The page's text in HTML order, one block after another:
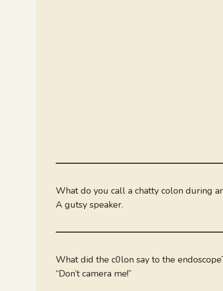
What do you call a chatty colon during
A gutsy speaker.
What did the c0lon say to the
“Don’t camera me!”